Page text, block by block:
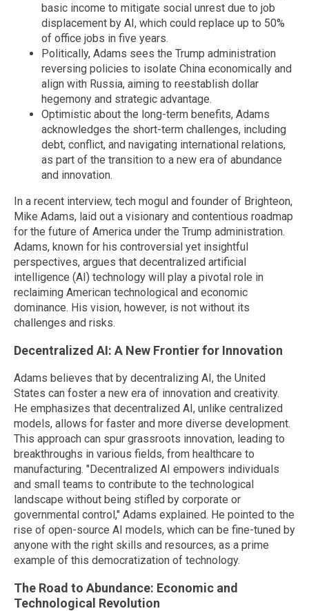
basic income to mitigate social unrest due to job
displacement by AI, which could replace up to 50%
of office jobs in five years.
Politically, Adams sees the Trump administration
reversing policies to isolate China economically and
align with Russia, aiming to reestablish dollar
hegemony and strategic advantage.
Optimistic about the long-term benefits, Adams
acknowledges the short-term challenges, including
debt, conflict, and navigating international relations,
as part of the transition to a new era of abundance
and innovation.
In a recent interview, tech mogul and founder of Brighteon,
Mike Adams, laid out a visionary and contentious roadmap
for the future of America under the Trump administration.
Adams, known for his controversial yet insightful
perspectives, argues that decentralized artificial
intelligence (AI) technology will play a pivotal role in
reclaiming American technological and economic
dominance. His vision, however, is not without its
challenges and risks.
Decentralized AI: A New Frontier for Innovation
Adams believes that by decentralizing AI, the United
States can foster a new era of innovation and creativity.
He emphasizes that decentralized AI, unlike centralized
models, allows for faster and more diverse development.
This approach can spur grassroots innovation, leading to
breakthroughs in various fields, from healthcare to
manufacturing. "Decentralized AI empowers individuals
and small teams to contribute to the technological
landscape without being stifled by corporate or
governmental control," Adams explained. He pointed to the
rise of open-source AI models, which can be fine-tuned by
anyone with the right skills and resources, as a prime
example of this democratization of technology.
The Road to Abundance: Economic and
Technological Revolution